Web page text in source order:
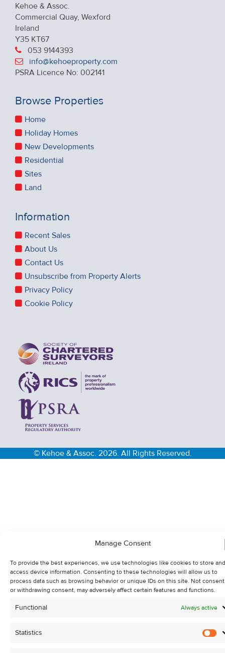
Manage Consent
To provide the best experiences, we use technologies like cookies to store
access device information. Consenting to these technologies will allow us to
process data such as browsing behavior or unique IDs on this site. Not
or withdrawing consent, may adversely affect certain features and functions.
Functional Always active
Statistics
Kehoe & Assoc.
Commercial Quay, Wexford
Ireland
Y35 KT67
053 9144393
info@kehoeproperty.com
PSRA Licence No: 002141
Browse Properties
Home
Holiday Homes
New Developments
Residential
Sites
Land
Information
Recent Sales
About Us
Contact Us
Unsubscribe from Property Alerts
Privacy Policy
Cookie Policy
© Kehoe & Assoc. 2026. All Rights Reserved.